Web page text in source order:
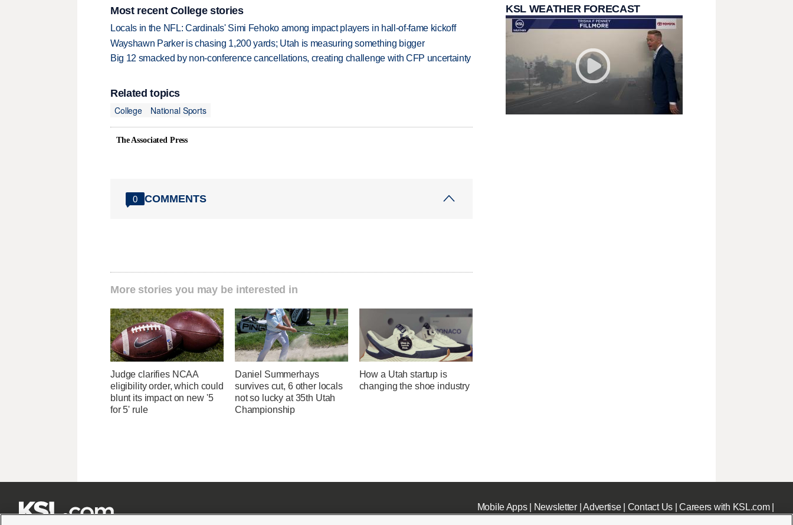
Most recent College stories
Locals in the NFL: Cardinals' Simi Fehoko among impact players in hall-of-fame kickoff
Wayshawn Parker is chasing 1,200 yards; Utah is measuring something bigger
Big 12 smacked by non-conference cancellations, creating challenge with CFP uncertainty
Related topics
College
National Sports
The Associated Press
0 COMMENTS
More stories you may be interested in
Judge clarifies NCAA
eligibility order, which could
blunt its impact on new '5
for 5' rule
Daniel Summerhays
survives cut, 6 other locals
not so lucky at 35th Utah
Championship
How a Utah startup is
changing the shoe industry
KSL WEATHER FORECAST
Mobile Apps| Newsletter|Advertise| Contact Us|Careers with KSL.com|